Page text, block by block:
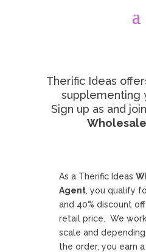
Therific Ideas
supplementing
Sign up as and
As a Therific Ideas
Agent, you qualify
and 40% discount
retail price. We
scale and
the order, you earn